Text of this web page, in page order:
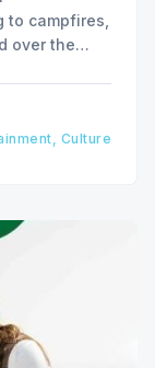
campfires,
over the
Culture